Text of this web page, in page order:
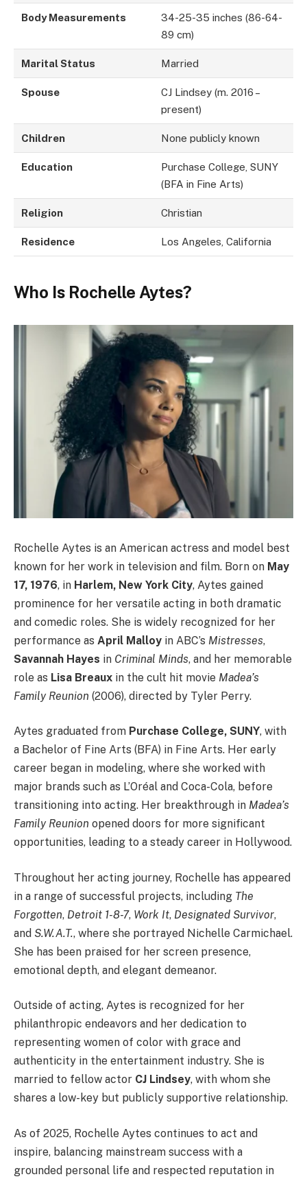
Body Measurements
34-25-35 inches (86-64-
89 cm)
Marital Status Married
Spouse
CJ Lindsey (m. 2016 –
present)
Children None publicly known
Education
Purchase College, SUNY
(BFA in Fine Arts)
Religion Christian
Residence Los Angeles, California
Who Is Rochelle Aytes?
Rochelle Aytes is an American actress and model best
known for her work in television and film. Born on May
17, 1976, in Harlem, New York City, Aytes gained
prominence for her versatile acting in both dramatic
and comedic roles. She is widely recognized for her
performance as April Malloy in ABC’s Mistresses,
Savannah Hayes in Criminal Minds, and her memorable
role as Lisa Breaux in the cult hit movie Madea’s
Family Reunion (2006), directed by Tyler Perry.
Aytes graduated from Purchase College, SUNY, with
a Bachelor of Fine Arts (BFA) in Fine Arts. Her early
career began in modeling, where she worked with
major brands such as L’Oréal and Coca-Cola, before
transitioning into acting. Her breakthrough in Madea’s
Family Reunion opened doors for more significant
opportunities, leading to a steady career in Hollywood.
Throughout her acting journey, Rochelle has appeared
in a range of successful projects, including The
Forgotten, Detroit 1-8-7, Work It, Designated Survivor,
and S.W.A.T., where she portrayed Nichelle Carmichael.
She has been praised for her screen presence,
emotional depth, and elegant demeanor.
Outside of acting, Aytes is recognized for her
philanthropic endeavors and her dedication to
representing women of color with grace and
authenticity in the entertainment industry. She is
married to fellow actor CJ Lindsey, with whom she
shares a low-key but publicly supportive relationship.
As of 2025, Rochelle Aytes continues to act and
inspire, balancing mainstream success with a
grounded personal life and respected reputation in